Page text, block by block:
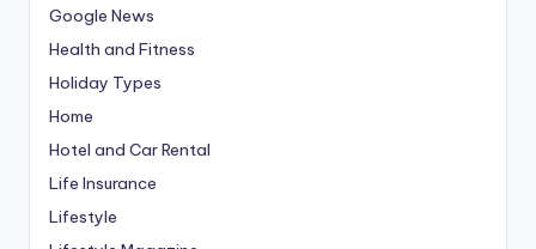
Google News
Health and Fitness
Holiday Types
Home
Hotel and Car Rental
Life Insurance
Lifestyle